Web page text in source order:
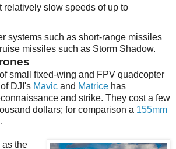
relatively slow speeds of up to
systems such as short-range missiles
missiles such as Storm Shadow.
small fixed-wing and FPV quadcopter
DJI's Mavic and Matrice has
and strike. They cost a few
dollars; for comparison a 155mm
.
as the